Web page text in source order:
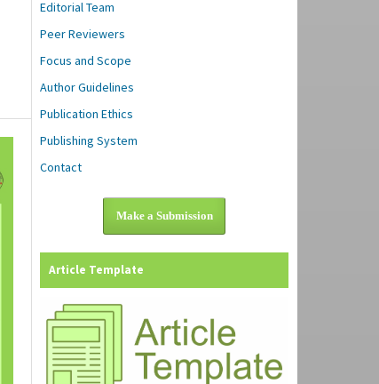
Editorial Team
Peer Reviewers
Focus and Scope
Author Guidelines
Publication Ethics
Publishing System
Contact
Make a Submission
Article Template